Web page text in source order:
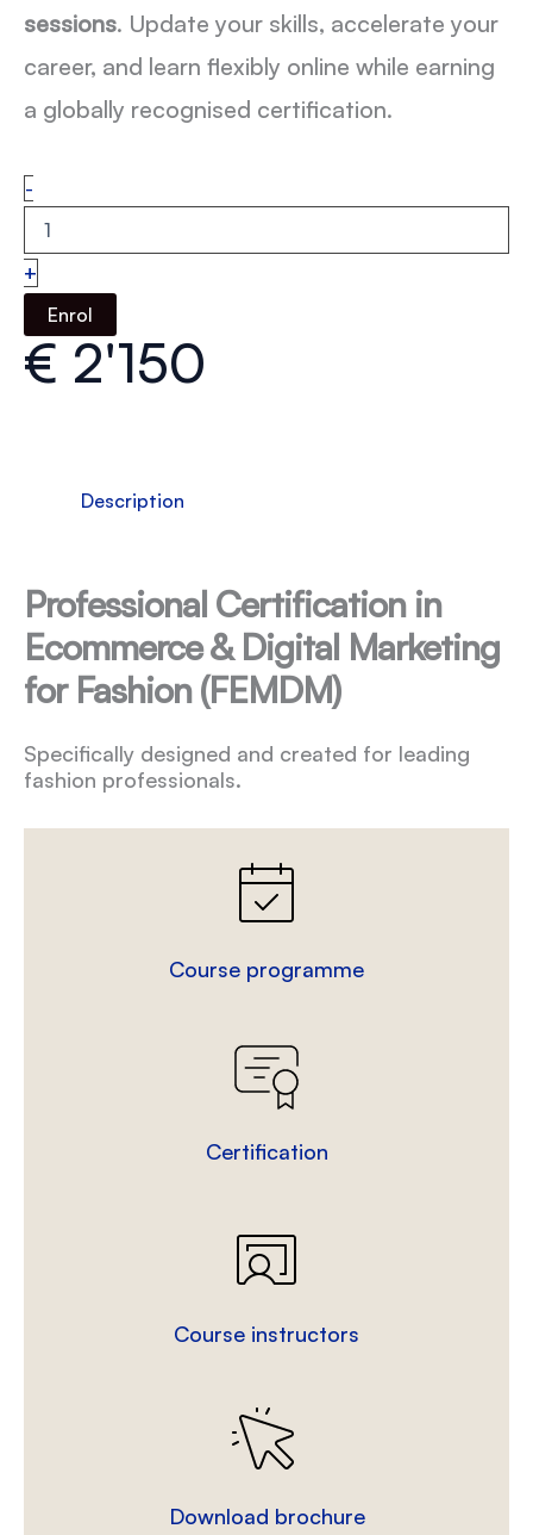
sessions. Update your skills, accelerate your
career, and learn flexibly online while earning
a globally recognised certification.
-Ecommerce
&
Digital
Marketing:
A
training
on
+
Enrol
€ 2'150
Description
Professional Certification in
Ecommerce & Digital Marketing
for Fashion (FEMDM)
Specifically designed and created for leading
fashion professionals.
Course programme
Certification
Course instructors
Download brochure